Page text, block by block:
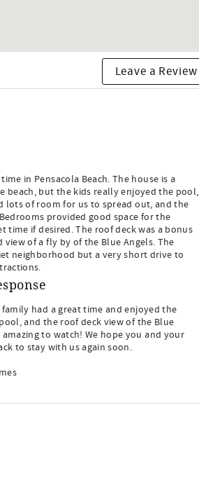
Leave a Review
in Pensacola Beach. The house is a
beach, but the kids really enjoyed the pool,
lots of room for us to spread out, and the
provided good space for the
time if desired. The roof deck was a bonus
view of a fly by of the Blue Angels. The
neighborhood but a very short drive to
family had a great time and enjoyed the
and the roof deck view of the Blue
amazing to watch! We hope you and your
to stay with us again soon.